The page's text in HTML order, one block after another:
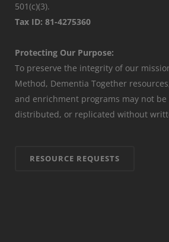
501(c)(3).
Tax ID: 81-4275360
Protecting Our Purpose:
To preserve the integrity of our
Method, Dementia Together
and enrichment programs may not
distributed, or replicated without
RESOURCE REQUESTS